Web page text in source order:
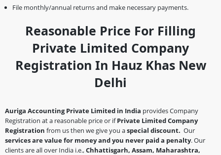
File monthly/annual returns and make necessary payments.
Reasonable Price For Filling
Private Limited Company
Registration In Hauz Khas New
Delhi
Auriga Accounting Private Limited in India provides Company
Registration at a reasonable price or ifPrivate Limited Company
Registration from us then we give you aspecial discount. Our
services are value for money and you never paid a penalty. Our
clients are all over India i.e.,Chhattisgarh, Assam, Maharashtra,